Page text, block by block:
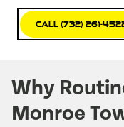
Call (732) 261-
Why
Monroe